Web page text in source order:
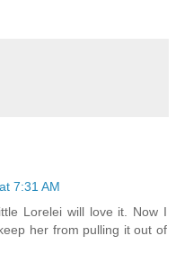
7:31 AM
Lorelei will love it. Now I
her from pulling it out of